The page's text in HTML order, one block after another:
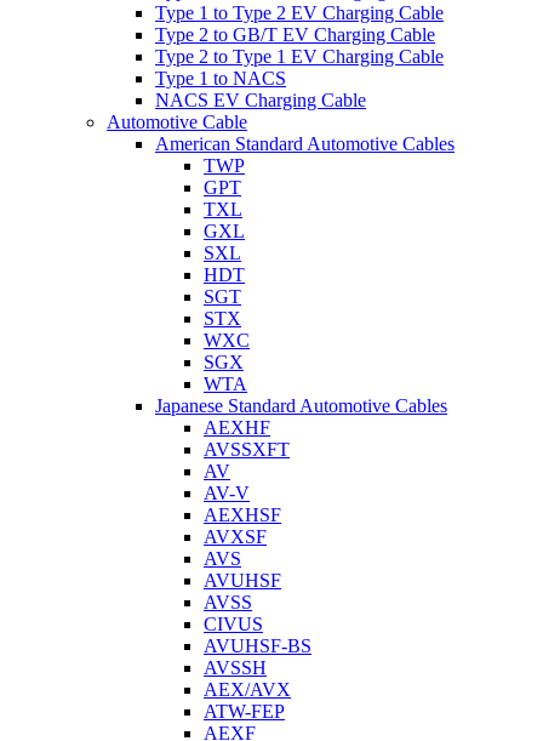
Type 1 to Type 2 EV Charging Cable
Type 2 to GB/T EV Charging Cable
Type 2 to Type 1 EV Charging Cable
Type 1 to NACS
NACS EV Charging Cable
Automotive Cable
American Standard Automotive Cables
TWP
GPT
TXL
GXL
SXL
HDT
SGT
STX
WXC
SGX
WTA
Japanese Standard Automotive Cables
AEXHF
AVSSXFT
AV
AV-V
AEXHSF
AVXSF
AVS
AVUHSF
AVSS
CIVUS
AVUHSF-BS
AVSSH
AEX/AVX
ATW-FEP
AEXF